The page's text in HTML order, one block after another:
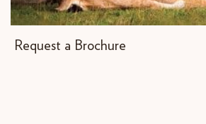
Request a Brochure